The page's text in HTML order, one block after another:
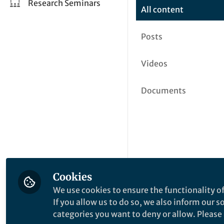
Research Seminars
All content
Posts
Videos
Documents
Cookies
We use cookies to ensure the functionality
If you allow us to do so, we also inform our
categories you want to deny or allow.